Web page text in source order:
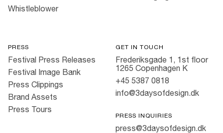
Whistleblower
PRESS
Festival Press Releases
Festival Image Bank
Press Clippings
Brand Assets
Press Tours
GET IN TOUCH
Frederiksgade 1, 1st floor
1265 Copenhagen K
+45 5387 0818
info@3daysofdesign.dk
PRESS INQUIRIES
press@3daysofdesign.dk